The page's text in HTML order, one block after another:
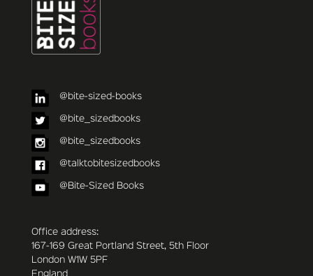
@bite-sized-books
@bite_sizedbooks
@bite_sizedbooks
@talktobitesizedbooks
@Bite-Sized Books
Office address:
167-169 Great Portland Street, 5th Floor
London W1W 5PF
England